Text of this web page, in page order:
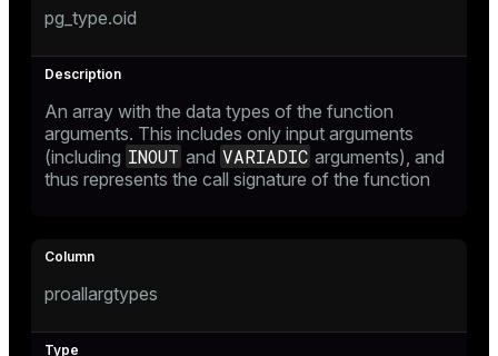
pg_type.oid
An array with the data types of the function
arguments. This includes only input arguments
(including INOUT and VARIADIC arguments), and
thus represents the call signature of the function
proallargtypes